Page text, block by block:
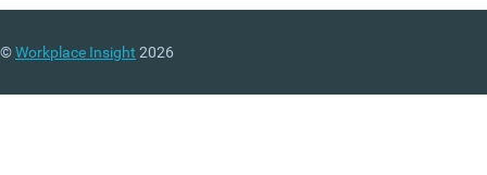
©Workplace Insight 2026